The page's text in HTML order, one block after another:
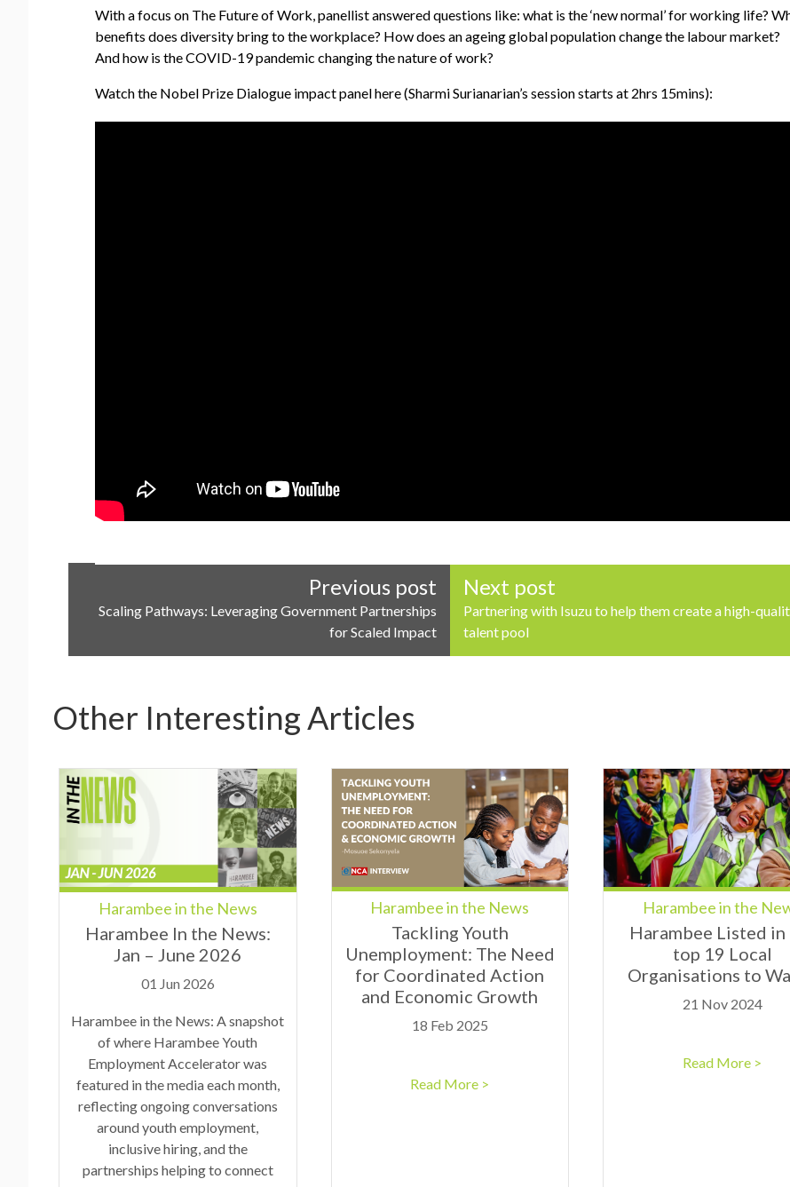
With a focus on The Future of Work, panellist answered questions like: what is the ‘new normal’ for working life?
benefits does diversity bring to the workplace? How does an ageing global population change the labour market?
And how is the COVID-19 pandemic changing the nature of work?
Watch the Nobel Prize Dialogue impact panel here (Sharmi Surianarian’s session starts at 2hrs 15mins):
Previous post
Scaling Pathways: Leveraging Government Partnerships
for Scaled Impact
Next post
Partnering with Isuzu to help them create a high-
talent pool
Other Interesting Articles
Harambee in the News
Harambee In the News:
Jan – June 2026
01 Jun 2026
Harambee in the News: A snapshot
of where Harambee Youth
Employment Accelerator was
featured in the media each month,
reflecting ongoing conversations
around youth employment,
inclusive hiring, and the
partnerships helping to connect
Harambee in the News
Tackling Youth
Unemployment: The Need
for Coordinated Action
and Economic Growth
18 Feb 2025
Read More >
Harambee in the
Harambee Listed in
top 19 Local
Organisations to
21 Nov 2024
Read More >